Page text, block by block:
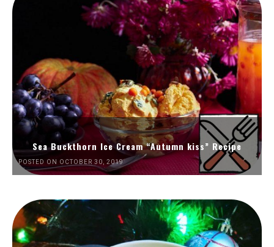
Sea Buckthorn Ice Cream “Autumn kiss” Recipe
POSTED ON OCTOBER 30, 2019